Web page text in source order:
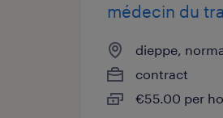
médecin du
dieppe,
contract
€55.00 per